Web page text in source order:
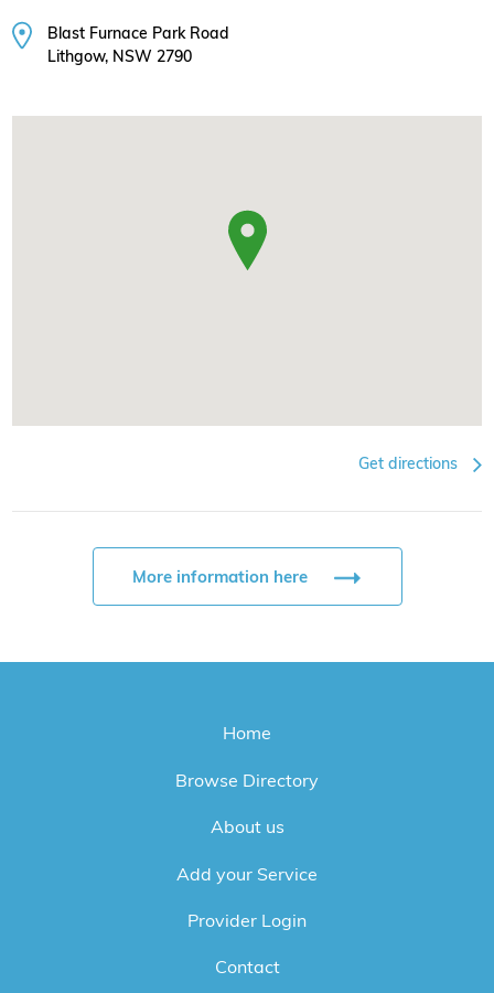
Blast Furnace Park Road
Lithgow, NSW 2790
Get directions
More information here
Home
Browse Directory
About us
Add your Service
Provider Login
Contact